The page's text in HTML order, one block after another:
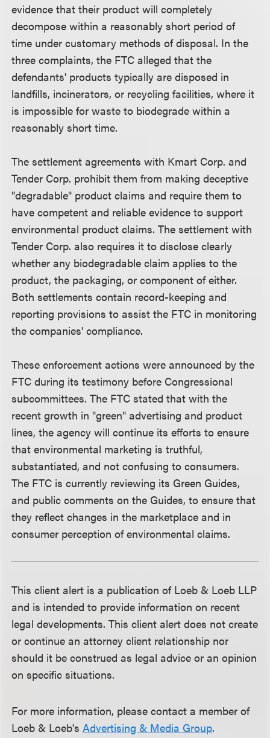
evidence that their product will completely
decompose within a reasonably short period of
time under customary methods of disposal. In the
three complaints, the FTC alleged that the
defendants' products typically are disposed in
landfills, incinerators, or recycling facilities, where it
is impossible for waste to biodegrade within a
reasonably short time.
The settlement agreements with Kmart Corp. and
Tender Corp. prohibit them from making deceptive
"degradable" product claims and require them to
have competent and reliable evidence to support
environmental product claims. The settlement with
Tender Corp. also requires it to disclose clearly
whether any biodegradable claim applies to the
product, the packaging, or component of either.
Both settlements contain record-keeping and
reporting provisions to assist the FTC in monitoring
the companies' compliance.
These enforcement actions were announced by the
FTC during its testimony before Congressional
subcommittees. The FTC stated that with the
recent growth in "green" advertising and product
lines, the agency will continue its efforts to ensure
that environmental marketing is truthful,
substantiated, and not confusing to consumers.
The FTC is currently reviewing its Green Guides,
and public comments on the Guides, to ensure that
they reflect changes in the marketplace and in
consumer perception of environmental claims.
This client alert is a publication of Loeb & Loeb LLP
and is intended to provide information on recent
legal developments. This client alert does not create
or continue an attorney client relationship nor
should it be construed as legal advice or an opinion
on specific situations.
For more information, please contact a member of
Loeb & Loeb'sAdvertising & Media Group.